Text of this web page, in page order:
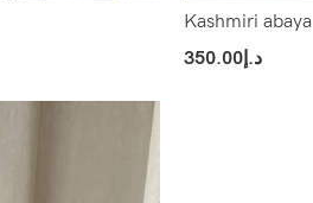
Kashmiri abaya
د.إ350.00